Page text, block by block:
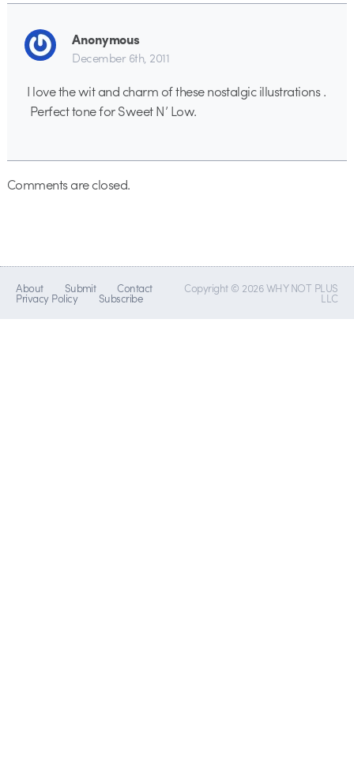
Anonymous
December 6th, 2011
I love the wit and charm of these nostalgic illustrations .
Perfect tone for Sweet N’ Low.
Comments are closed.
About Submit Contact
Privacy Policy Subscribe
Copyright © 2026 WHY NOT PLUS
LLC